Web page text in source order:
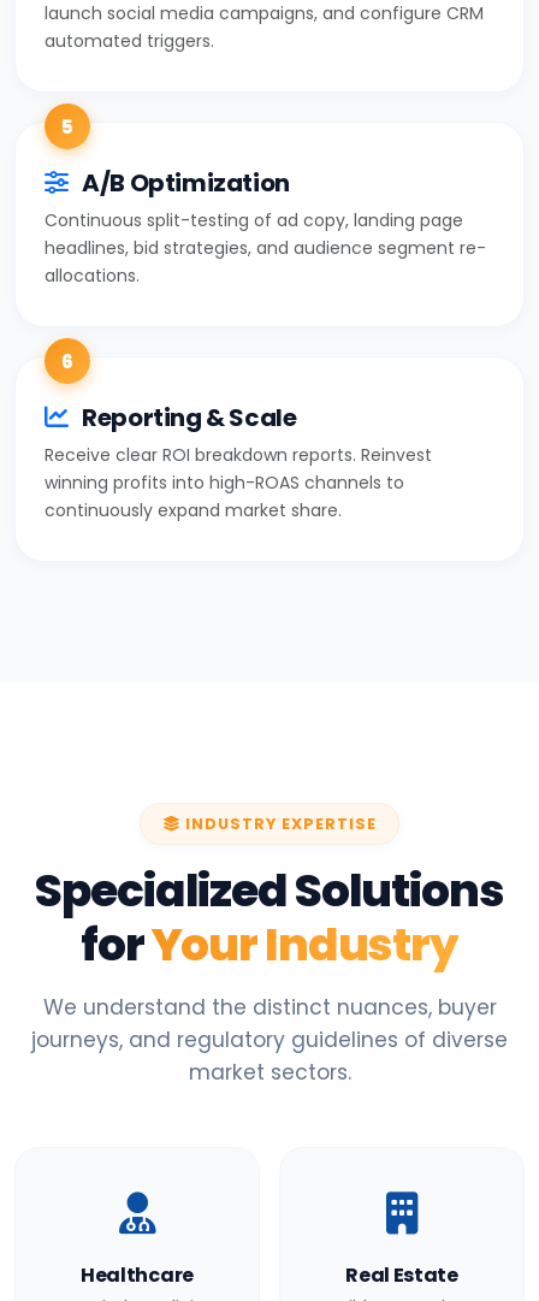
launch social media campaigns, and configure CRM
automated triggers.
5
A/B Optimization
Continuous split-testing of ad copy, landing page
headlines, bid strategies, and audience segment re-
allocations.
6
Reporting & Scale
Receive clear ROI breakdown reports. Reinvest
winning profits into high-ROAS channels to
continuously expand market share.
INDUSTRY EXPERTISE
Specialized Solutions
forYour Industry
We understand the distinct nuances, buyer
journeys, and regulatory guidelines of diverse
market sectors.
Healthcare Real Estate